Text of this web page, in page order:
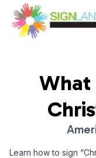
Sign Language 101
What
Learn how to sign “